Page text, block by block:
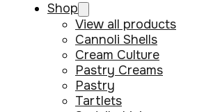
Shop
View all products
Cannoli Shells
Cream Culture
Pastry Creams
Pastry
Tartlets